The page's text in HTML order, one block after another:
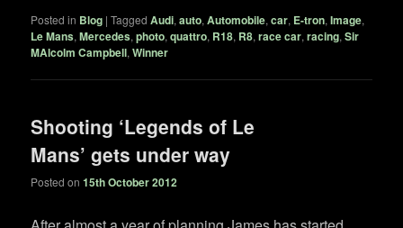
Posted in Blog |Tagged Audi,auto,Automobile,car, E-tron,Image,
Le Mans,Mercedes,photo,quattro, R18, R8,race car,racing,Sir
MAlcolm Campbell,Winner
Shooting ‘Legends of Le
Mans’ gets under way
Posted on15th October 2012